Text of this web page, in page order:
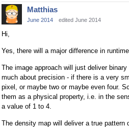
Matthias
June 2014 edited June 2014
Hi,
Yes, there will a major difference in
The image approach will just deliver
much about precision - if there is a very
pixel, or maybe two or maybe even four.
them as a physical property, i.e. in the
a value of 1 to 4.
The density map will deliver a true pattern